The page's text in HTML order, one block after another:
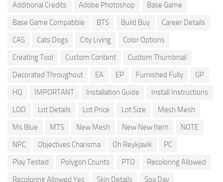
Additional Credits Adobe Photoshop
Base Game
Base Game Compatible
BTS Build Buy
Career Details
CAS
Cats Dogs City Living
Color Options
Creating Tool
Custom Content
Custom Thumbnail
Decorated Throughout
EA EP Furnished Fully
GP
HQ
IMPORTANT Installation Guide
Install Instructions
LOD
Lot Details Lot Price Lot Size
Mesh Mesh
Ms Blue
MTS New Mesh New New Item
NOTE
NPC
Objectives Charisma Oh Reykjavik
PC
Play Tested
Polygon Counts PTO
Recoloring Allowed
Recoloring Allowed Yes
Skin Details Spa Day